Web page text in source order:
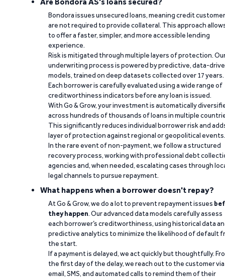
Bondora issues unsecured loans, meaning credit
are not required to provide collateral. This approach
to offer a faster, simpler, and more accessible lending
experience.
Risk is mitigated through multiple layers of protection.
underwriting process is powered by predictive, data-
models, trained on deep datasets collected over 17 years.
Each borrower is carefully evaluated using a wide range of
creditworthiness indicators before any loan is issued.
With Go & Grow, your investment is automatically
across hundreds of thousands of loans in multiple
This significantly reduces individual borrower risk and
layer of protection against regional or geopolitical events.
In the rare event of non-payment, we follow a structured
recovery process, working with professional debt
agencies and, when needed, escalating cases through
legal channels to pursue repayment.
What happens when a borrower doesn't repay?
At Go & Grow, we do a lot to prevent repayment issues
they happen. Our advanced data models carefully assess
each borrower’s creditworthiness, using historical data
predictive analytics to minimize the likelihood of default
the start.
If a payment is delayed, we act quickly but thoughtfully.
the first day of the delay, we reach out to the customer via
email, SMS, and automated calls to remind them of their